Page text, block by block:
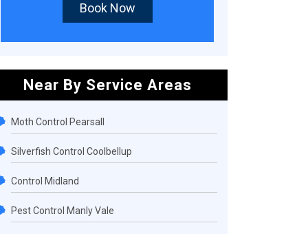
Book Now
Near By Service Areas
Moth Control Pearsall
Silverfish Control Coolbellup
Control Midland
Pest Control Manly Vale